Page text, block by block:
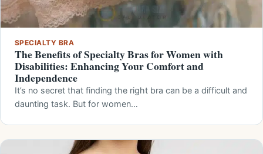
SPECIALTY BRA
The Benefits of Specialty Bras for Women with
Disabilities: Enhancing Your Comfort and
Independence
It’s no secret that finding the right bra can be a difficult and
daunting task. But for women…